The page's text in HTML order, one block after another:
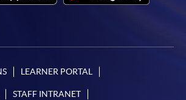
LEARNER PORTAL
STAFF INTRANET